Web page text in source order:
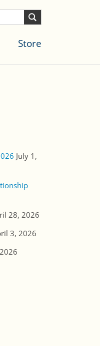
Store
July 1,
28, 2026
3, 2026